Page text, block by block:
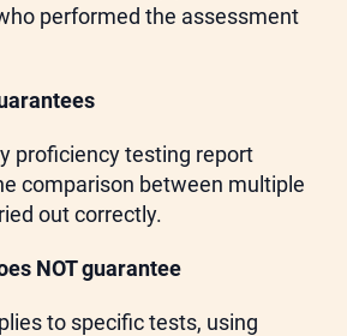
performed the assessment
proficiency testing report
comparison between multiple
out correctly.
NOT guarantee
to specific tests, using